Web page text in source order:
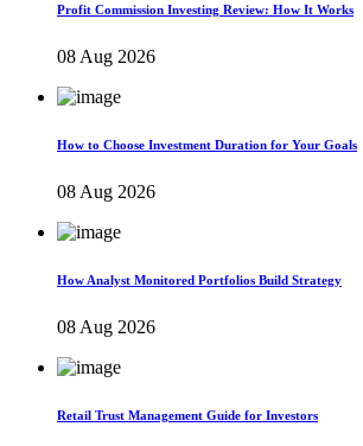
Profit Commission Investing Review: How It Works
08 Aug 2026
How to Choose Investment Duration for Your Goals
08 Aug 2026
How Analyst Monitored Portfolios Build Strategy
08 Aug 2026
Retail Trust Management Guide for Investors